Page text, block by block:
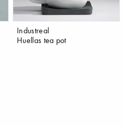
Industreal
Huellas tea pot